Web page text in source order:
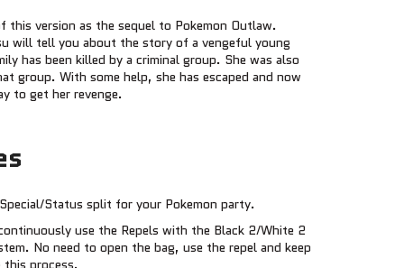
this version as the sequel to Pokemon Outlaw.
will tell you about the story of a vengeful young
has been killed by a criminal group. She was also
group. With some help, she has escaped and now
to get her revenge.
Status split for your Pokemon party.
use the Repels with the Black 2/White 2
No need to open the bag, use the repel and keep
this process.